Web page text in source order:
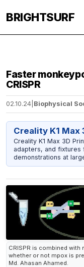
BRIGHTSURF
Faster
CRISPR
02.10.24 Biophysical
Creality K1 Max
Creality K1 Max 3D
adapters, and fixtures
demonstrations at
CRISPR is combined
whether or not mpox is
Md. Ahasan Ahamed.